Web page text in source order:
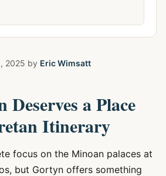
2025 by Eric Wimsatt
a Place
Itinerary
focus on the Minoan palaces at
but Gortyn offers something